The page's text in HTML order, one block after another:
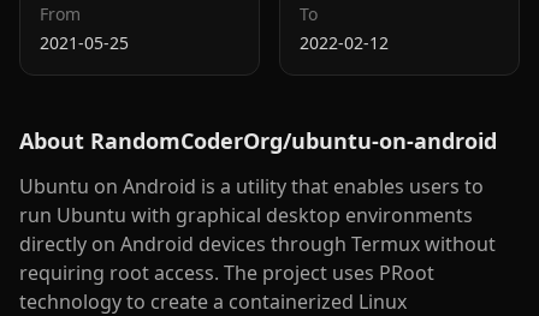
From
2021-05-25
To
2022-02-12
About RandomCoderOrg/ubuntu-on-android
Ubuntu on Android is a utility that enables users to
run Ubuntu with graphical desktop environments
directly on Android devices through Termux without
requiring root access. The project uses PRoot
technology to create a containerized Linux